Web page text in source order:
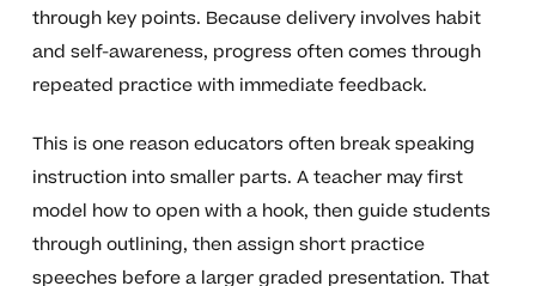
through key points. Because delivery involves habit
and self-awareness, progress often comes through
repeated practice with immediate feedback.
This is one reason educators often break speaking
instruction into smaller parts. A teacher may first
model how to open with a hook, then guide students
through outlining, then assign short practice
speeches before a larger graded presentation. That